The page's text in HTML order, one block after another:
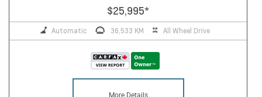
$25,995*
Automatic 36,533 KM All Wheel Drive
More Details